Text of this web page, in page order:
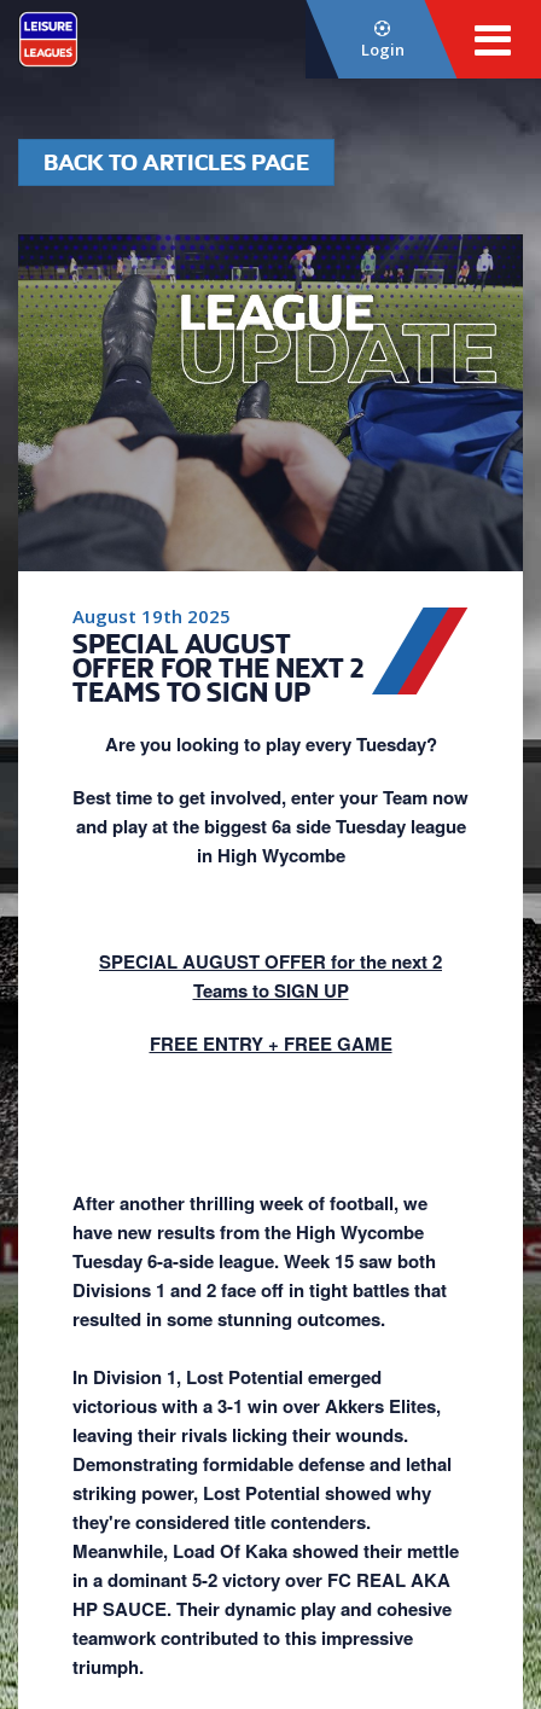
Login
BACK TO ARTICLES PAGE
August 19th 2025
SPECIAL AUGUST
OFFER FOR THE NEXT 2
TEAMS TO SIGN UP
Are you looking to play every Tuesday?
Best time to get involved, enter your Team now
and play at the biggest 6a side Tuesday league
in High Wycombe
SPECIAL AUGUST OFFER for the next 2
Teams to SIGN UP
FREE ENTRY + FREE GAME
After another thrilling week of football, we
have new results from the High Wycombe
Tuesday 6-a-side league. Week 15 saw both
Divisions 1 and 2 face off in tight battles that
resulted in some stunning outcomes.
In Division 1, Lost Potential emerged
victorious with a 3-1 win over Akkers Elites,
leaving their rivals licking their wounds.
Demonstrating formidable defense and lethal
striking power, Lost Potential showed why
they're considered title contenders.
Meanwhile, Load Of Kaka showed their mettle
in a dominant 5-2 victory over FC REAL AKA
HP SAUCE. Their dynamic play and cohesive
teamwork contributed to this impressive
triumph.